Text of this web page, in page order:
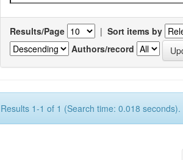
Results/Page | Sort items by
Authors/record
Results 1-1 of 1 (Search time: 0.018 seconds).